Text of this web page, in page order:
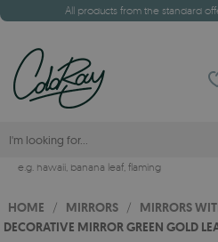
All products from the standard
e.g. hawaii, banana leaf, flaming
HOME / MIRRORS / MIRRORS
DECORATIVE MIRROR GREEN GOLD